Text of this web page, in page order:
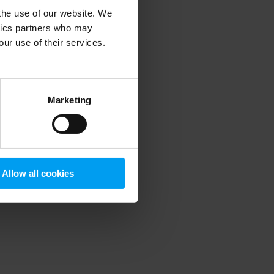
use of our website. We
partners who may
use of their services.
Marketing
Allow all cookies
information).